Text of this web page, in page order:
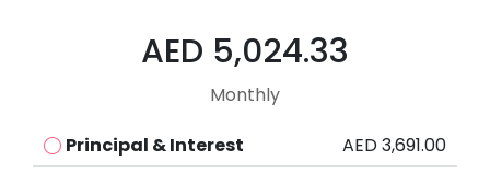
AED 5,024.33
Monthly
Principal & Interest
AED 3,691.00